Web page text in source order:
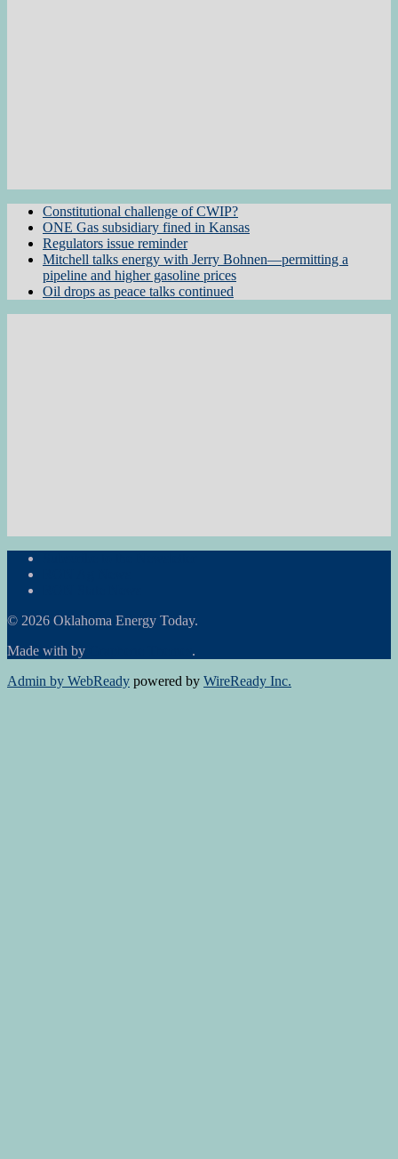
Constitutional challenge of CWIP?
ONE Gas subsidiary fined in Kansas
Regulators issue reminder
Mitchell talks energy with Jerry Bohnen—permitting a
pipeline and higher gasoline prices
Oil drops as peace talks continued
© 2026 Oklahoma Energy Today.
Made with by
.
Admin by WebReady powered by WireReady Inc.